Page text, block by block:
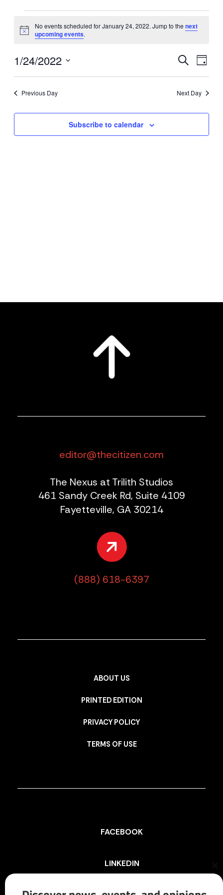
for
24,
Notice
No events scheduled for January 24, 2022. Jump to the next
upcoming events.
Events
Navigation
SearchEvent
Day
1/24/2022
Previous Day Next Day
Subscribe to calendar
editor@thecitizen.com
The Nexus at Trilith Studios
461 Sandy Creek Rd, Suite 4109
Fayetteville, GA 30214
(888) 618-6397
ABOUT US
PRINTED EDITION
PRIVACY POLICY
TERMS OF USE
FACEBOOK
LINKEDIN